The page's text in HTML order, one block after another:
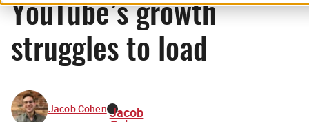
YouTube’s growth
struggles to load
Jacob Cohen Jacob